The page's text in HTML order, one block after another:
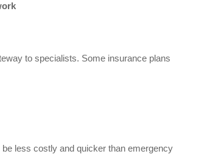
to specialists. Some insurance plans
less costly and quicker than emergency